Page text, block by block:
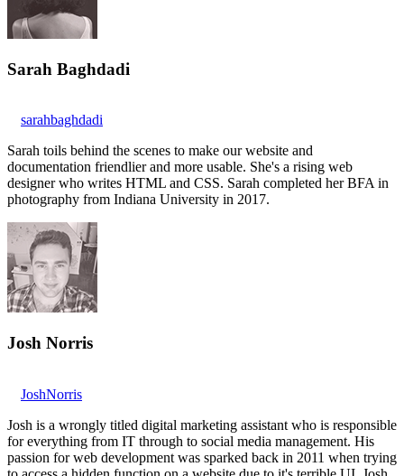
Sarah Baghdadi
sarahbaghdadi
Sarah toils behind the scenes to make our website and
documentation friendlier and more usable. She's a rising web
designer who writes HTML and CSS. Sarah completed her BFA in
photography from Indiana University in 2017.
Josh Norris
JoshNorris
Josh is a wrongly titled digital marketing assistant who is responsible
for everything from IT through to social media management. His
passion for web development was sparked back in 2011 when trying